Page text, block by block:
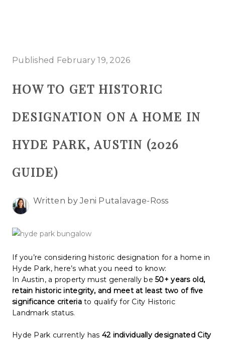
SELLING
TOP AREAS
PROPERTY TYPES
HOME VALUE
WHO WE ARE
REVIEWS
CONNECT
BLOG
Published February 19, 2026
HOW TO GET HISTORIC
DESIGNATION ON A HOME IN
HYDE PARK, AUSTIN (2026
GUIDE)
Written by Jeni Putalavage-Ross
If you’re considering historic designation for a home in
Hyde Park, here’s what you need to know:
In Austin, a property must generally be50+ years old,
retain historic integrity, and meet at least two of five
significance criteriato qualify for City Historic
Landmark status.
Hyde Park currently has 42 individually designated City